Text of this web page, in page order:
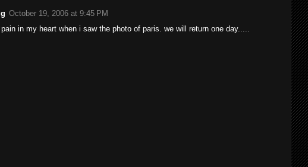
October 19, 2006 at 9:45 PM
in my heart when i saw the photo of paris. we will return one day.....